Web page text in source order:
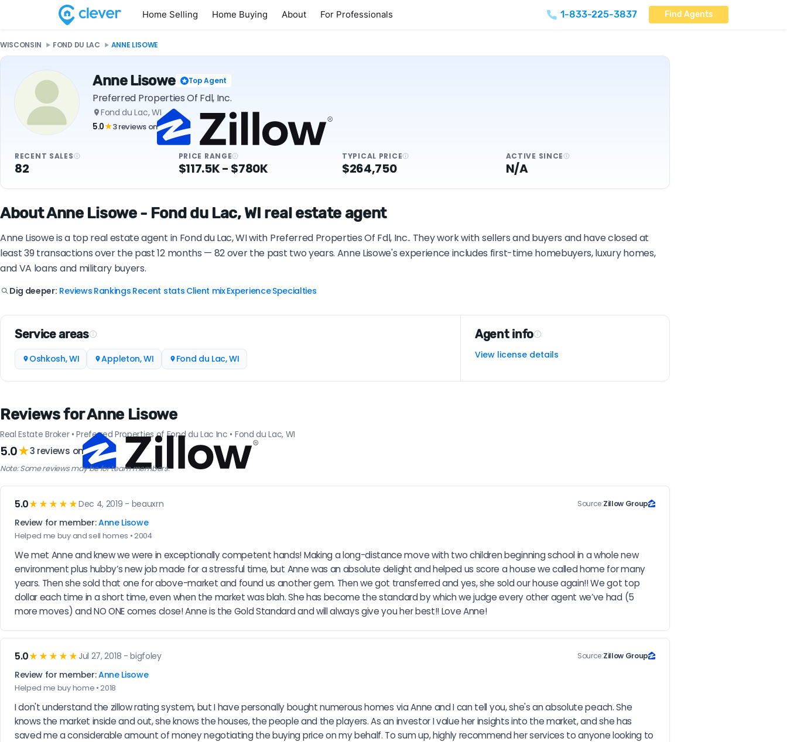
Home Selling Home Buying About For Professionals 1-833-225-3837 Find Agents
WISCONSIN FOND DU LAC ANNE LISOWE
Anne Lisowe Top Agent
Preferred Properties Of Fdl, Inc.
Fond du Lac, WI
5.0★3 reviews on
RECENT SALES
82
PRICE RANGE
$117.5K - $780K
TYPICAL PRICE
$264,750
ACTIVE SINCE
N/A
About Anne Lisowe - Fond du Lac, WI real estate agent
Anne Lisowe is a top real estate agent in Fond du Lac, WI with Preferred Properties Of Fdl, Inc.. They work with sellers and buyers and have closed at
least 39 transactions over the past 12 months — 82 over the past two years. Anne Lisowe's experience includes first-time homebuyers, luxury homes,
and VA loans and military buyers.
Dig deeper: Reviews Rankings Recent stats Client mix|Experience|Specialties
Service areas
Oshkosh, WI Appleton, WI Fond du Lac, WI
Agent info
View license details
Reviews for Anne Lisowe
Real Estate Broker • Preferred Properties of Fond du Lac Inc • Fond du Lac, WI
5.0★3 reviews on
Note: Some reviews may be for team members.
5.0★★★★★Dec 4, 2019 - beauxrn Source:Zillow Group
Review for member:Anne Lisowe
Helped me buy and sell homes • 2004
We met Anne and knew we were in exceptionally competent hands! Making a long-distance move with two children beginning school in a whole new
environment plus hubby’s new job made for a stressful time, but Anne was an absolute delight and helped us score a house we called home for many
years. Then she sold that one for above-market and found us another gem. Then we got transferred and yes, she sold our house again!! We got top
dollar each time in a short time, even when the market was blah. She has become the standard by which we judge every other agent we’ve had (5
more moves) and NO ONE comes close! Anne is the Gold Standard and will always give you her best!! Love Anne!
5.0★★★★★ Jul 27, 2018 - bigfoley Source:Zillow Group
Review for member:Anne Lisowe
Helped me buy home • 2018
I don't understand the zillow rating system, but I have personally bought numerous homes via Anne and I can tell you, she's an absolute peach. She
knows the market inside and out, she knows the houses, the people and the players. As an investor I value her insights into the market, and she has
saved me a considerable amount of money negotiating the buying price on my behalf. To sum up, highly recommend her services to anyone looking to